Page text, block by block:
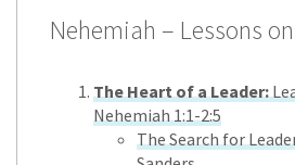
Nehemiah – Lessons
The Heart of a Leader:
Nehemiah 1:1-2:5
The Search for